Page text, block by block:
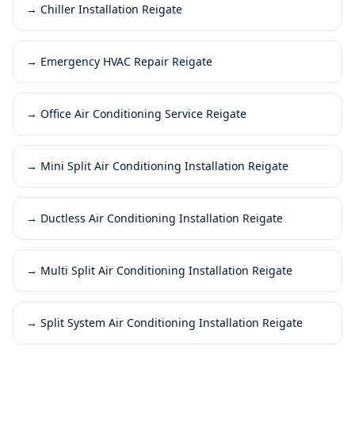
→ Chiller Installation Reigate
→ Emergency HVAC Repair Reigate
→ Office Air Conditioning Service Reigate
→ Mini Split Air Conditioning Installation Reigate
→ Ductless Air Conditioning Installation Reigate
→ Multi Split Air Conditioning Installation Reigate
→ Split System Air Conditioning Installation Reigate